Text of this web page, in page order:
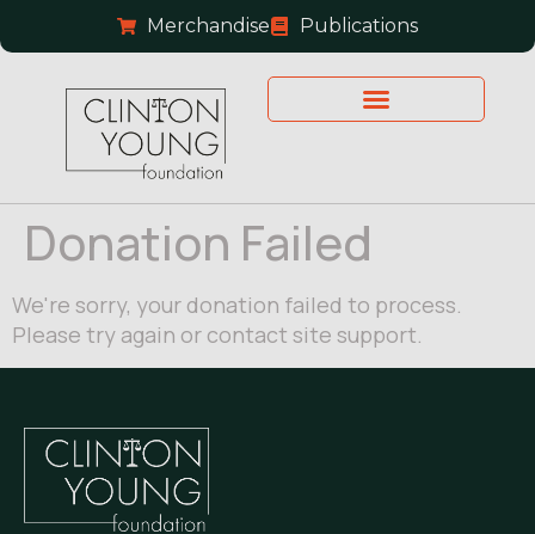
Merchandise Publications
Donation Failed
We're sorry, your donation failed to process.
Please try again or contact site support.